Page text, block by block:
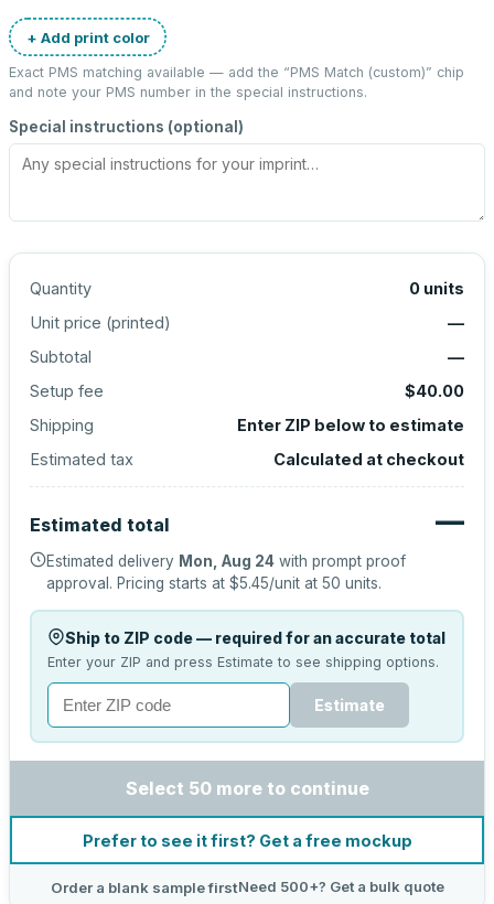
+ Add print color
Exact PMS matching available — add the “PMS Match (custom)” chip
and note your PMS number in the special instructions.
Special instructions (optional)
Quantity 0 units
Unit price (printed)
—
Subtotal
—
Setup fee
$40.00
Shipping
Enter ZIP below to estimate
Estimated tax
Calculated at checkout
Estimated total —
Estimated delivery Mon, Aug 24 with prompt proof
approval. Pricing starts at $5.45/unit at 50 units.
Ship to ZIP code — required for an accurate total
Enter your ZIP and press Estimate to see shipping options.
Estimate
Select 50 more to continue
Prefer to see it first? Get a free mockup
Order a blank sample firstNeed 500+? Get a bulk quote